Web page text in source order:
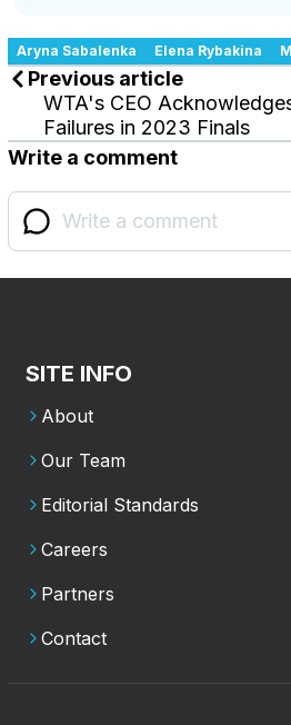
Aryna Sabalenka Elena Rybakina
Previous article
WTA's CEO
Failures in 2023 Finals
Write a comment
SITE INFO
About
Our Team
Editorial Standards
Careers
Partners
Contact